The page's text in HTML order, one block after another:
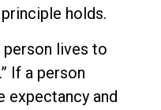
holds.
person lives to
If a person
expectancy and